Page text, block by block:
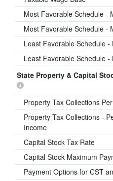
Most Favorable Schedule -
Most Favorable Schedule -
Least Favorable Schedule -
Least Favorable Schedule -
State Property & Capital
Property Tax Collections
Property Tax Collections -
Income
Capital Stock Tax Rate
Capital Stock Maximum
Payment Options for CST